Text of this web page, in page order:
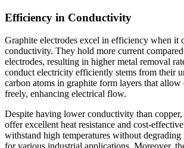
Efficiency in Conductivity
Graphite electrodes excel in efficiency when it
conductivity. They hold more current
electrodes, resulting in higher metal removal
conduct electricity efficiently stems from their
carbon atoms in graphite form layers that allow
freely, enhancing electrical flow.
Despite having lower conductivity than copper,
offer excellent heat resistance and cost-
withstand high temperatures without degrading